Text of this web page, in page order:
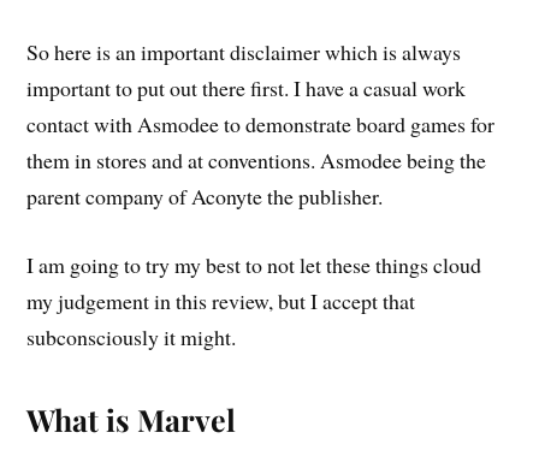
So here is an important disclaimer which is always
important to put out there first. I have a casual work
contact with Asmodee to demonstrate board games for
them in stores and at conventions. Asmodee being the
parent company of Aconyte the publisher.
I am going to try my best to not let these things cloud
my judgement in this review, but I accept that
subconsciously it might.
What is Marvel